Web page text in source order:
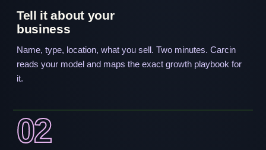
Tell it about your
business
Name, type, location, what you sell. Two minutes. Carcin
reads your model and maps the exact growth playbook for
it.
02